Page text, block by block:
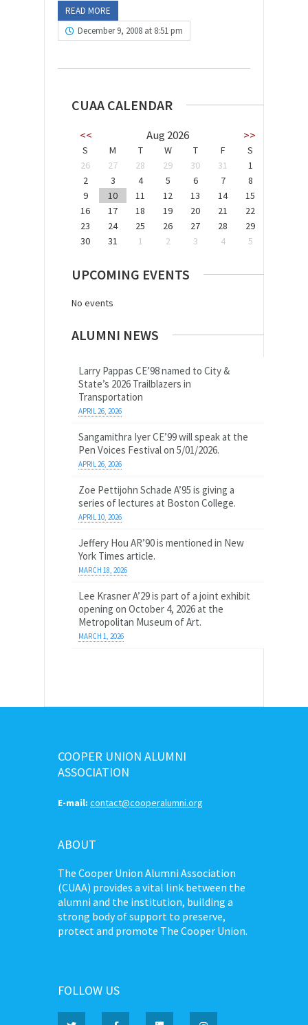
READ MORE
December 9, 2008 at 8:51 pm
CUAA CALENDAR
<< Aug 2026 >>
S M T W T F
S
26
27 28 29 30 31
1
2
3 4 5 6 7
8
9
10 11 12 13 14
15
16
17 18 19 20 21
22
23
24 25 26 27 28
29
30
31 1 2 3 4 5
UPCOMING EVENTS
No events
ALUMNI NEWS
Larry Pappas CE’98 named to City &
State’s 2026 Trailblazers in
Transportation
APRIL 26, 2026
Sangamithra Iyer CE’99 will speak at the
Pen Voices Festival on 5/01/2026.
APRIL 26, 2026
Zoe Pettijohn Schade A’95 is giving a
series of lectures at Boston College.
APRIL 10, 2026
Jeffery Hou AR’90 is mentioned in New
York Times article.
MARCH 18, 2026
Lee Krasner A’29 is part of a joint exhibit
opening on October 4, 2026 at the
Metropolitan Museum of Art.
MARCH 1, 2026
COOPER UNION ALUMNI
ASSOCIATION
E-mail: contact@cooperalumni.org
ABOUT
The Cooper Union Alumni Association
(CUAA) provides a vital link between the
alumni and the institution, building a
strong body of support to preserve,
protect and promote The Cooper Union.
FOLLOW US